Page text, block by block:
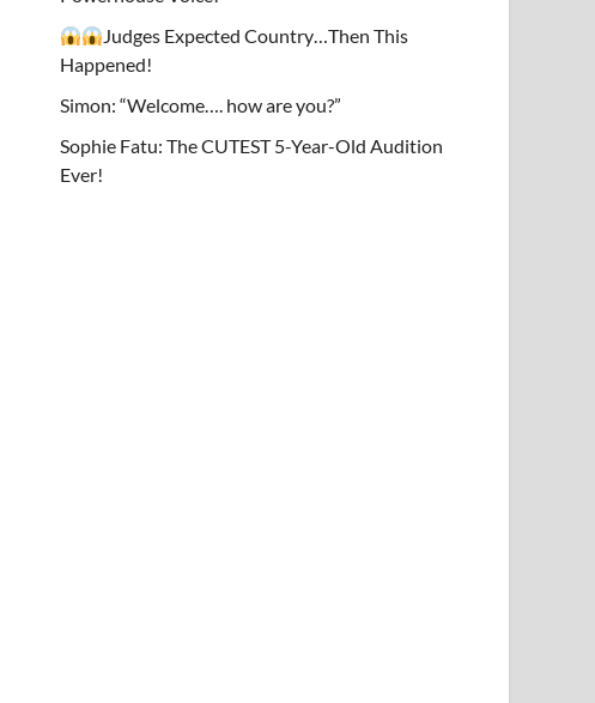
Judges Expected Country…Then This
Happened!
Simon: “Welcome…. how are you?”
Sophie Fatu: The CUTEST 5-Year-Old Audition
Ever!